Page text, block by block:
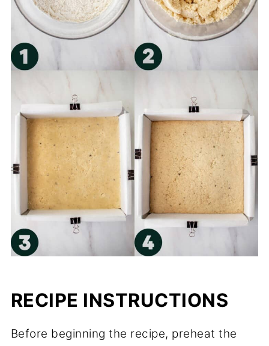
RECIPE INSTRUCTIONS
Before beginning the recipe, preheat the